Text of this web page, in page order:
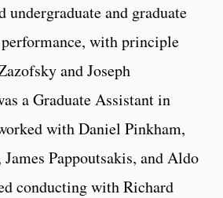
undergraduate and graduate
with principle
and Joseph
a Graduate Assistant in
with Daniel Pinkham,
Pappoutsakis, and Aldo
conducting with Richard